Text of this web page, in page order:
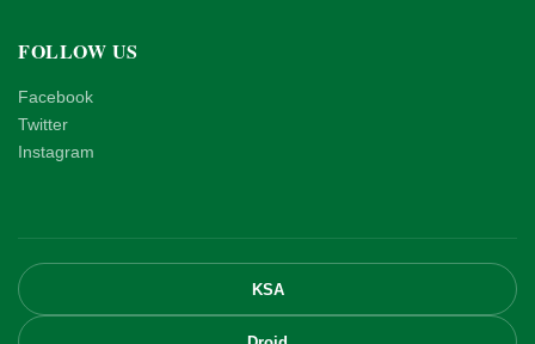
FOLLOW US
Facebook
Twitter
Instagram
KSA